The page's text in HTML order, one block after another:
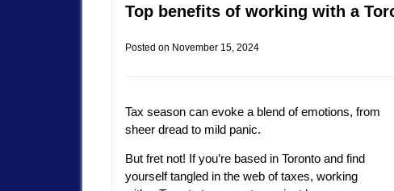
Top benefits of working with a
Posted on November 15, 2024
Tax season can evoke a blend of emotions, from
sheer dread to mild panic.
But fret not! If you’re based in Toronto and find
yourself tangled in the web of taxes, working